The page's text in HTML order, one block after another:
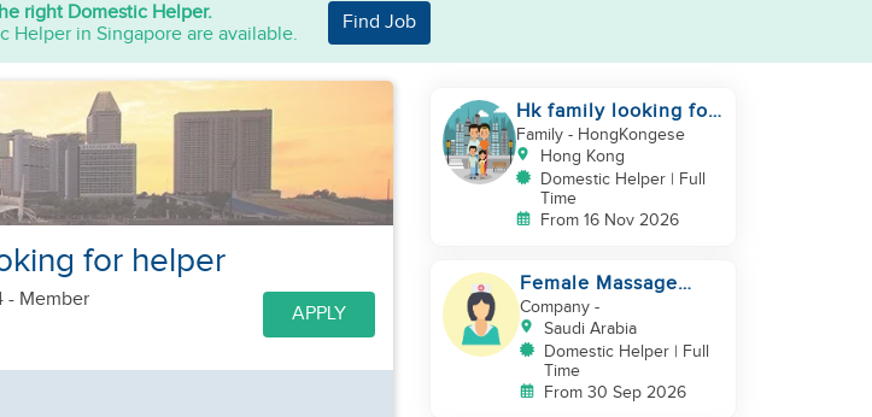
right Domestic Helper.
Helper in Singapore are available.
Find Job
for helper
- Member
APPLY
Hk family looking for
2nd helper to look
after toddler
Family- HongKongese
Hong Kong
Domestic Helper | Full
Time
From 16 Nov 2026
Female Massage
Specialist
Company-
Saudi Arabia
Domestic Helper | Full
Time
From 30 Sep 2026